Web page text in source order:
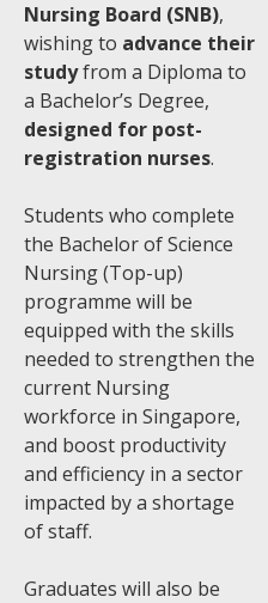
Nursing Board (SNB),
wishing to advance their
studyfrom a Diploma to
a Bachelor’s Degree,
designed for post-
registration nurses.
Students who complete
the Bachelor of Science
Nursing (Top-up)
programme will be
equipped with the skills
needed to strengthen the
current Nursing
workforce in Singapore,
and boost productivity
and efficiency in a sector
impacted by a shortage
of staff.
Graduates will also be